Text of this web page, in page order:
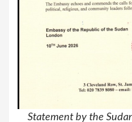
Statement by the